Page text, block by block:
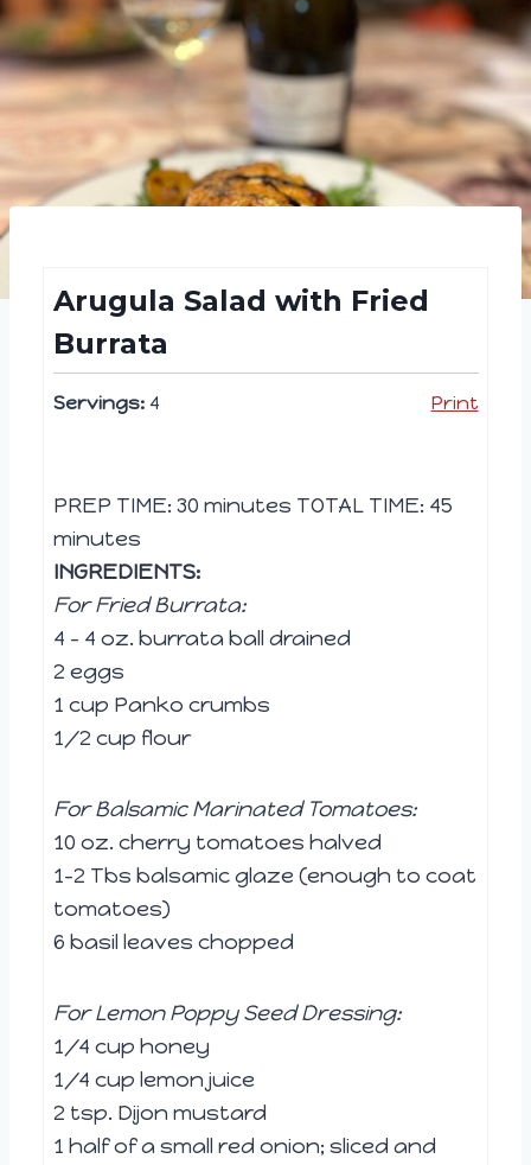
Arugula Salad with Fried
Burrata
Servings: 4 Print
PREP TIME: 30 minutes TOTAL TIME: 45
minutes
INGREDIENTS:
For Fried Burrata:
4 – 4 oz. burrata ball drained
2 eggs
1 cup Panko crumbs
1/2 cup flour
For Balsamic Marinated Tomatoes:
10 oz. cherry tomatoes halved
1-2 Tbs balsamic glaze (enough to coat
tomatoes)
6 basil leaves chopped
For Lemon Poppy Seed Dressing:
1/4 cup honey
1/4 cup lemon juice
2 tsp. Dijon mustard
1 half of a small red onion; sliced and